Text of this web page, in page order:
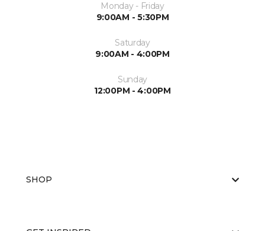
Monday - Friday
9:00AM - 5:30PM
Saturday
9:00AM - 4:00PM
Sunday
12:00PM - 4:00PM
SHOP